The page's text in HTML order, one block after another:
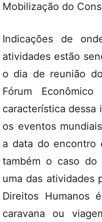
Mobilização do
Indicações de
atividades estão
o dia de reunião
Fórum
característica dessa
os eventos
a data do encontro
também o caso
uma das atividades
Direitos Humanos
caravana ou